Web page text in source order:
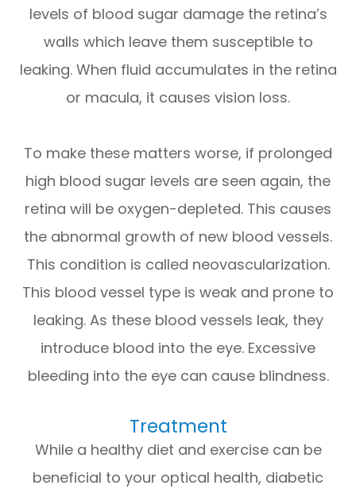
levels of blood sugar damage the retina’s
walls which leave them susceptible to
leaking. When fluid accumulates in the retina
or macula, it causes vision loss.
To make these matters worse, if prolonged
high blood sugar levels are seen again, the
retina will be oxygen-depleted. This causes
the abnormal growth of new blood vessels.
This condition is called neovascularization.
This blood vessel type is weak and prone to
leaking. As these blood vessels leak, they
introduce blood into the eye. Excessive
bleeding into the eye can cause blindness.
Treatment
While a healthy diet and exercise can be
beneficial to your optical health, diabetic